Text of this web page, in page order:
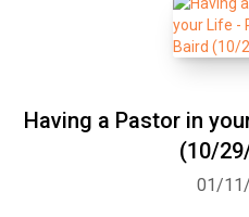
Having a Pastor in
(10/
01/